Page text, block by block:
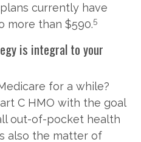
currently have
more than $590.5
is integral to your
for a while?
C HMO with the goal
out-of-pocket health
also the matter of